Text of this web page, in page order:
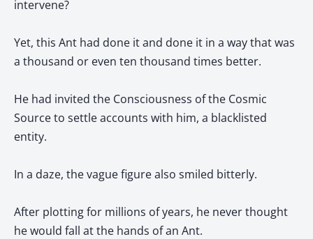
intervene?
Yet, this Ant had done it and done it in a way that was
a thousand or even ten thousand times better.
He had invited the Consciousness of the Cosmic
Source to settle accounts with him, a blacklisted
entity.
In a daze, the vague figure also smiled bitterly.
After plotting for millions of years, he never thought
he would fall at the hands of an Ant.